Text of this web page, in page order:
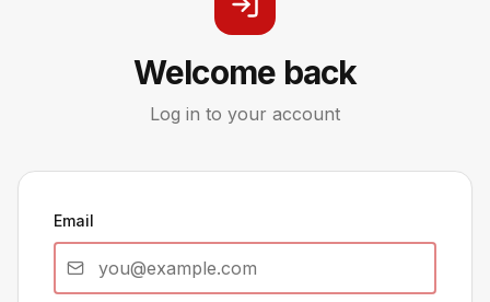
Welcome back
Log in to your account
Email